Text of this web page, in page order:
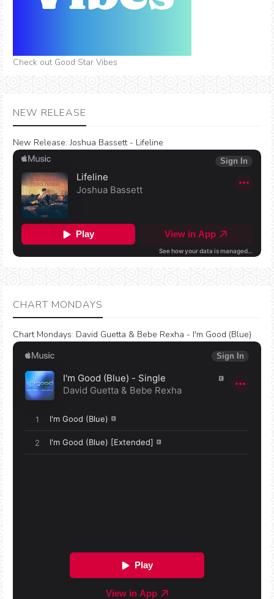
Check out Good Star Vibes
NEW RELEASE
New Release: Joshua Bassett - Lifeline
CHART MONDAYS
Chart Mondays: David Guetta & Bebe Rexha - I'm Good (Blue)